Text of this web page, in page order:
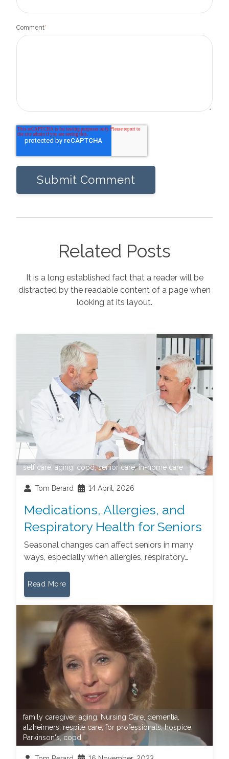
Comment*
Related Posts
It is a long established fact that a reader will be
distracted by the readable content of a page when
looking at its layout.
self care ,aging copd,senior care,in-home care
Tom Berard 14 April, 2026
Medications, Allergies, and
Respiratory Health for Seniors
Seasonal changes can affect seniors in many
ways, especially when allergies, respiratory…
Read More
family caregiver,aging, Nursing Care, dementia,
alzheimers, respite care,for professionals,hospice,
Parkinson's, copd